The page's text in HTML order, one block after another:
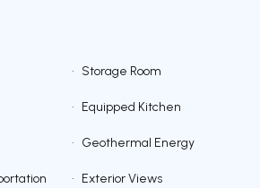
• Storage Room
• Equipped Kitchen
• Geothermal Energy
• Exterior Views